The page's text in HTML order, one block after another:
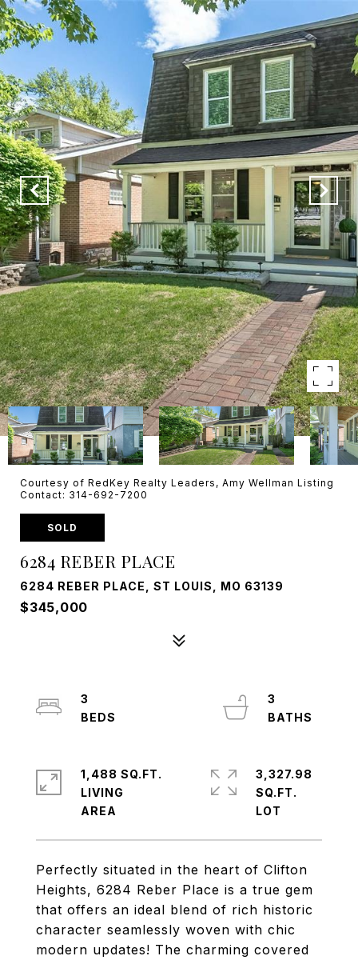
Courtesy of RedKey Realty Leaders, Amy Wellman Listing
Contact: 314-692-7200
SOLD
6284 REBER PLACE
6284 REBER PLACE, ST LOUIS, MO 63139
$345,000
Perfectly situated in the heart of Clifton
Heights, 6284 Reber Place is a true gem
that offers an ideal blend of rich historic
character seamlessly woven with chic
modern updates! The charming covered
3
3
1,488 SQ.FT.
LIVING
3,327.98
SQ.FT.